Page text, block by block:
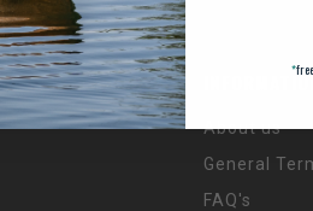
About us
General
FAQ's
*